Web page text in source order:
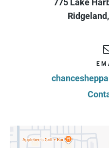
775 Lake
Ridgeland,